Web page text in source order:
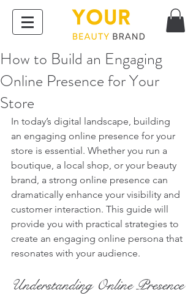
How to Build an Engaging
Online Presence for Your
Store
In today’s digital landscape, building
an engaging online presence for your
store is essential. Whether you run a
boutique, a local shop, or your beauty
brand, a strong online presence can
dramatically enhance your visibility and
customer interaction. This guide will
provide you with practical strategies to
create an engaging online persona that
resonates with your audience.
Understanding Online Presence